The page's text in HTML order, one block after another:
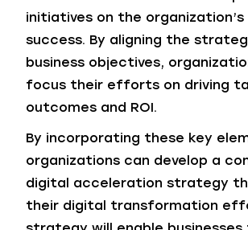
initiatives on the organization’s
success. By aligning the
business objectives,
focus their efforts on driving
outcomes and ROI.
By incorporating these key
organizations can develop a
digital acceleration strategy
their digital transformation